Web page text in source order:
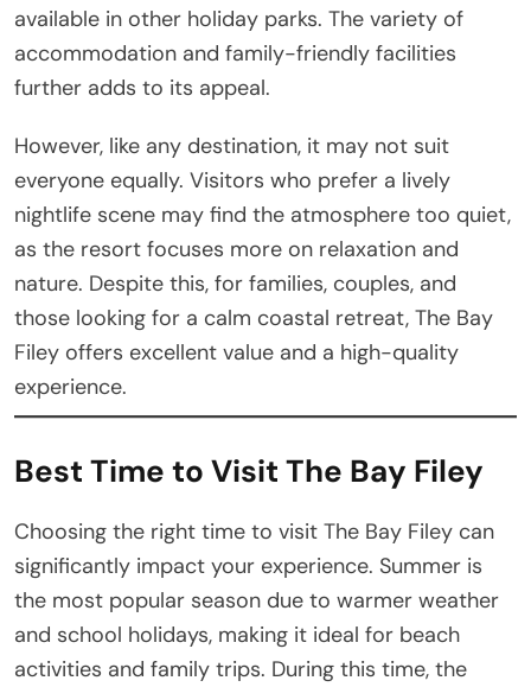
available in other holiday parks. The variety of
accommodation and family-friendly facilities
further adds to its appeal.
However, like any destination, it may not suit
everyone equally. Visitors who prefer a lively
nightlife scene may find the atmosphere too quiet,
as the resort focuses more on relaxation and
nature. Despite this, for families, couples, and
those looking for a calm coastal retreat, The Bay
Filey offers excellent value and a high-quality
experience.
Best Time to Visit The Bay Filey
Choosing the right time to visit The Bay Filey can
significantly impact your experience. Summer is
the most popular season due to warmer weather
and school holidays, making it ideal for beach
activities and family trips. During this time, the